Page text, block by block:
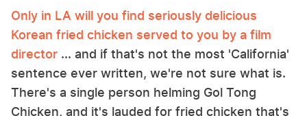
Only in LA will you find seriously delicious
Korean fried chicken served to you by a film
director ... and if that's not the most 'California'
sentence ever written, we're not sure what is.
There's a single person helming Gol Tong
Chicken, and it's lauded for fried chicken that's